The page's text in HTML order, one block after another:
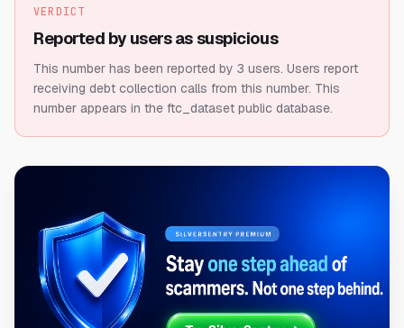
VERDICT
Reported by users as suspicious
This number has been reported by 3 users. Users report
receiving debt collection calls from this number. This
number appears in the ftc_dataset public database.